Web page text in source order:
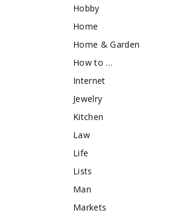
Hobby
Home
Home & Garden
How to …
Internet
Jewelry
Kitchen
Law
Life
Lists
Man
Markets